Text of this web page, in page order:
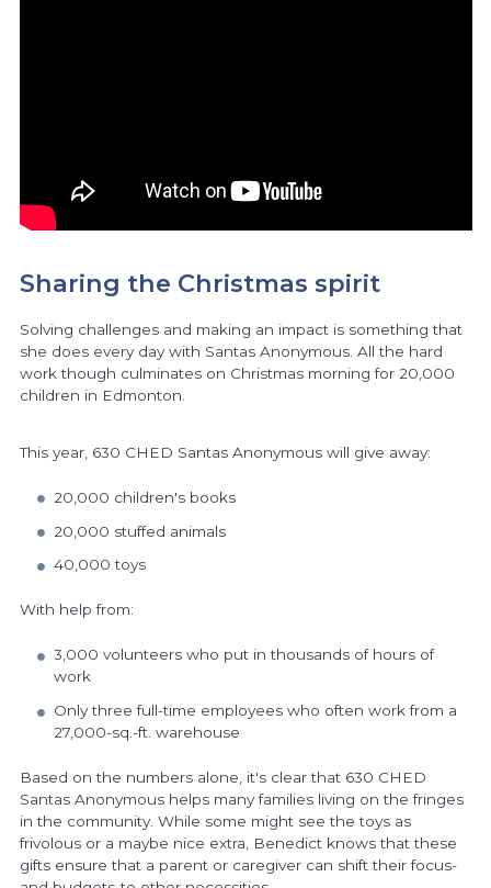
Sharing the Christmas spirit
Solving challenges and making an impact is something that
she does every daywith Santas Anonymous. All the hard
work though culminates on Christmas morning for 20,000
children in Edmonton.
This year, 630 CHED Santas Anonymous will give away:
20,000 children's books
20,000 stuffed animals
40,000 toys
With help from:
3,000 volunteers who put in thousands of hours of
work
Only three full-time employees who often work from a
27,000-sq.-ft. warehouse
Based on the numbers alone, it's clear that 630 CHED
Santas Anonymous helps many families living on the fringes
in the community. While some might see the toys as
frivolous or a maybe nice extra, Benedict knows that these
gifts ensure that a parent or caregiver can shift their focus-